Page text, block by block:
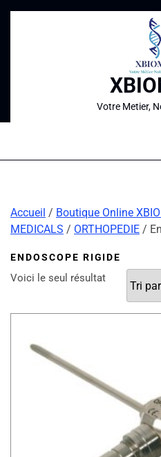
Votre Metier,
Accueil / Boutique Online
MEDICALS / ORTHOPEDIE /
ENDOSCOPE RIGIDE
Voici le seul résultat